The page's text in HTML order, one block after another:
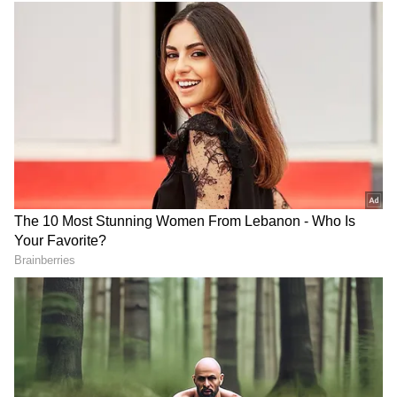
country," she said in an interview.
RECOMMENDED STORIES
Blake Lively, Ryan Reynolds
take their 4 kids to
Wrexham soccer game
Vishal on Udhayanidhi
Stalin row: Punish all who
demean women actors